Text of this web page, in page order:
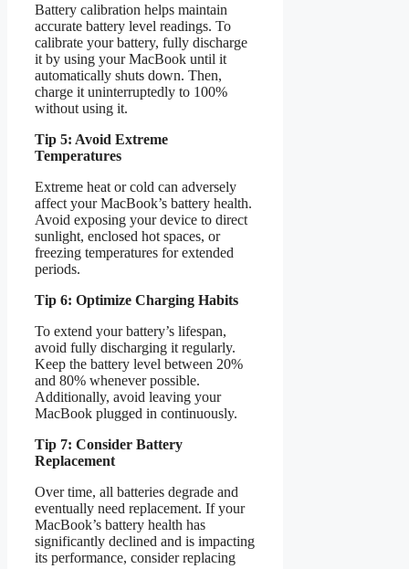
Battery calibration helps maintain
accurate battery level readings. To
calibrate your battery, fully discharge
it by using your MacBook until it
automatically shuts down. Then,
charge it uninterruptedly to 100%
without using it.
Tip 5: Avoid Extreme
Temperatures
Extreme heat or cold can adversely
affect your MacBook’s battery health.
Avoid exposing your device to direct
sunlight, enclosed hot spaces, or
freezing temperatures for extended
periods.
Tip 6: Optimize Charging Habits
To extend your battery’s lifespan,
avoid fully discharging it regularly.
Keep the battery level between 20%
and 80% whenever possible.
Additionally, avoid leaving your
MacBook plugged in continuously.
Tip 7: Consider Battery
Replacement
Over time, all batteries degrade and
eventually need replacement. If your
MacBook’s battery health has
significantly declined and is impacting
its performance, consider replacing